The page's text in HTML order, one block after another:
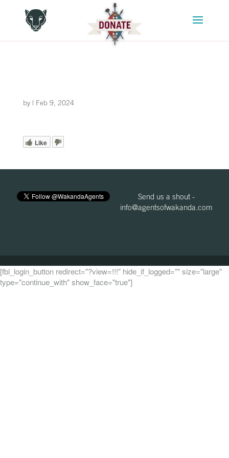
by | Feb 9, 2024
Like
Send us a shout -
info@agentsofwakanda.com
[fbl_login_button redirect="?view=!!!" hide_if_logged="" size="large"
type="continue_with" show_face="true"]